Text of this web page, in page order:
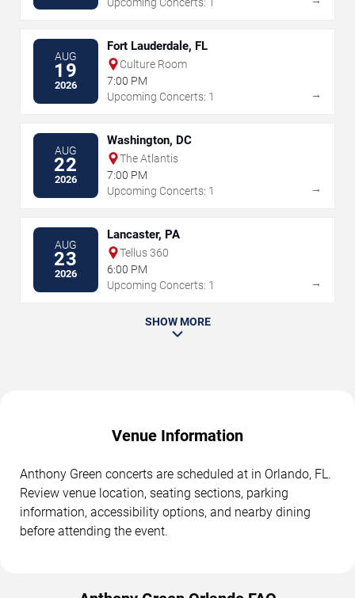
AUG
19
2026
Fort Lauderdale, FL
Culture Room
7:00 PM
Upcoming Concerts: 1
→
AUG
22
2026
Washington, DC
The Atlantis
7:00 PM
Upcoming Concerts: 1
→
AUG
23
2026
Lancaster, PA
Tellus 360
6:00 PM
Upcoming Concerts: 1
→
SHOW MORE
Venue Information
Anthony Green concerts are scheduled at in Orlando, FL.
Review venue location, seating sections, parking
information, accessibility options, and nearby dining
before attending the event.